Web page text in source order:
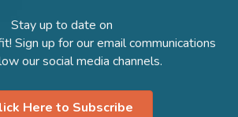
Stay up to date on
Sign up for our email communications
our social media channels.
Here to Subscribe